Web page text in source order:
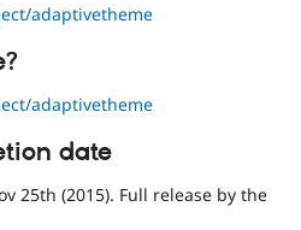
Tourism
Issue
adaptivetheme
adaptivetheme
date
25th (2015). Full release by the